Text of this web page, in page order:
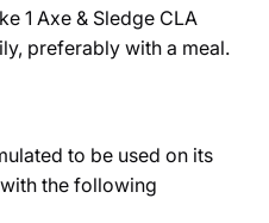
1 Axe & Sledge CLA
preferably with a meal.
to be used on its
the following